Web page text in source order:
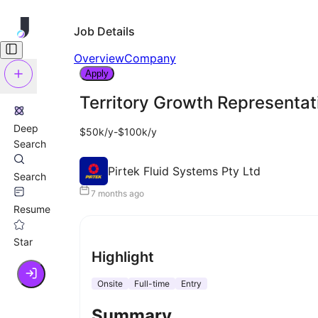
Deep
Search
Search
Resume
Star
Job Details
OverviewCompany
Apply
Territory Growth
$50k/y-$100k/y
Pirtek Fluid Systems Pty Ltd
7 months ago
Highlight
Onsite Full-time Entry